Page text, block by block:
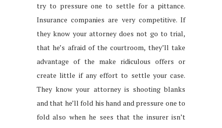
try to pressure one to settle for a pittance.
Insurance companies are very competitive. If
they know your attorney does not go to trial,
that he’s afraid of the courtroom, they’ll take
advantage of the make ridiculous offers or
create little if any effort to settle your case.
They know your attorney is shooting blanks
and that he’ll fold his hand and pressure one to
fold also when he sees that the insurer isn’t